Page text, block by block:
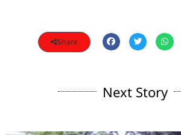
Share
Next Story